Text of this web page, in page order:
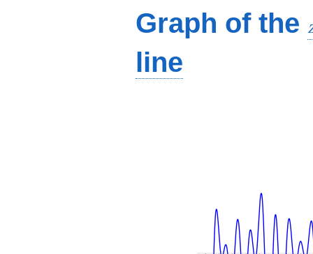
Graph of the
line